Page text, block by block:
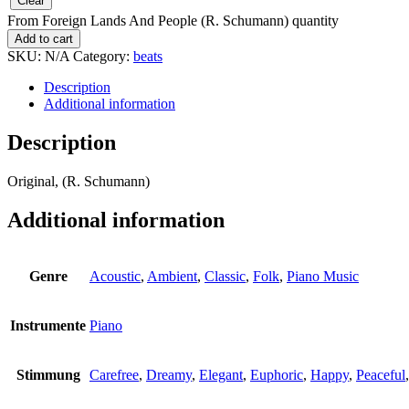
From Foreign Lands And People (R. Schumann) quantity
Add to cart
SKU: N/A Category: beats
Description
Additional information
Description
Original, (R. Schumann)
Additional information
Genre Acoustic, Ambient, Classic, Folk, Piano Music
Instrumente Piano
Stimmung Carefree, Dreamy, Elegant, Euphoric, Happy, Peaceful,